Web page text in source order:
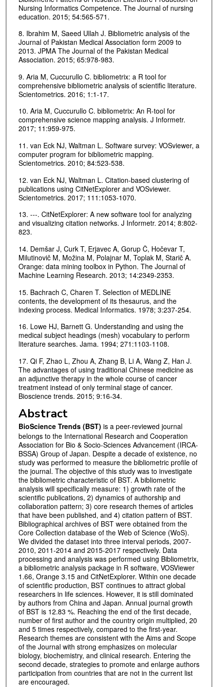
Nursing Informatics Competence. The Journal of nursing
education. 2015; 54:565-571.
8. Ibrahim M, Saeed Ullah J. Bibliometric analysis of the
Journal of Pakistan Medical Association form 2009 to
2013. JPMA The Journal of the Pakistan Medical
Association. 2015; 65:978-983.
9. Aria M, Cuccurullo C. bibliometrix: a R tool for
comprehensive bibliometric analysis of scientific literature.
Scientometrics. 2016; 1:1-17.
10. Aria M, Cuccurullo C. bibliometrix: An R-tool for
comprehensive science mapping analysis. J Informetr.
2017; 11:959-975.
11. van Eck NJ, Waltman L. Software survey: VOSviewer, a
computer program for bibliometric mapping.
Scientometrics. 2010; 84:523-538.
12. van Eck NJ, Waltman L. Citation-based clustering of
publications using CitNetExplorer and VOSviewer.
Scientometrics. 2017; 111:1053-1070.
13. ---. CitNetExplorer: A new software tool for analyzing
and visualizing citation networks. J Informetr. 2014; 8:802-
823.
14. Demšar J, Curk T, Erjavec A, Gorup Č, Hočevar T,
Milutinovič M, Možina M, Polajnar M, Toplak M, Starič A.
Orange: data mining toolbox in Python. The Journal of
Machine Learning Research. 2013; 14:2349-2353.
15. Bachrach C, Charen T. Selection of MEDLINE
contents, the development of its thesaurus, and the
indexing process. Medical Informatics. 1978; 3:237-254.
16. Lowe HJ, Barnett G. Understanding and using the
medical subject headings (mesh) vocabulary to perform
literature searches. Jama. 1994; 271:1103-1108.
17. Qi F, Zhao L, Zhou A, Zhang B, Li A, Wang Z, Han J.
The advantages of using traditional Chinese medicine as
an adjunctive therapy in the whole course of cancer
treatment instead of only terminal stage of cancer.
Bioscience trends. 2015; 9:16-34.
Abstract
BioScience Trends (BST) is a peer-reviewed journal
belongs to the International Research and Cooperation
Association for Bio & Socio-Sciences Advancement (IRCA-
BSSA) Group of Japan. Despite a decade of existence, no
study was performed to measure the bibliometric profile of
the journal. The objective of this study was to investigate
the bibliometric characteristic of BST. A bibliometric
analysis will specifically measure: 1) growth rate of the
scientific publications, 2) dynamics of authorship and
collaboration pattern; 3) core research themes of articles
that have been published, and 4) citation pattern of BST.
Bibliographical archives of BST were obtained from the
Core Collection database of the Web of Science (WoS).
We divided the dataset into three interval periods, 2007-
2010, 2011-2014 and 2015-2017 respectively. Data
processing and analysis was performed using Bibliometrix,
a bibliometric analysis package in R software, VOSViewer
1.66, Orange 3.15 and CitNetExplorer. Within one decade
of scientific production, BST continues to attract global
researchers in life sciences. However, it is still dominated
by authors from China and Japan. Annual journal growth
of BST is 12.83 %. Reaching the end of the first decade,
number of first author and the country origin multiplied, 20
and 5 times respectively, compared to the first-year.
Research themes are consistent with the Aims and Scope
of the Journal with strong emphasizes on molecular
biology, biochemistry, and clinical research. Entering the
second decade, strategies to promote and enlarge authors
participation from countries that are not in the current list
are encouraged.